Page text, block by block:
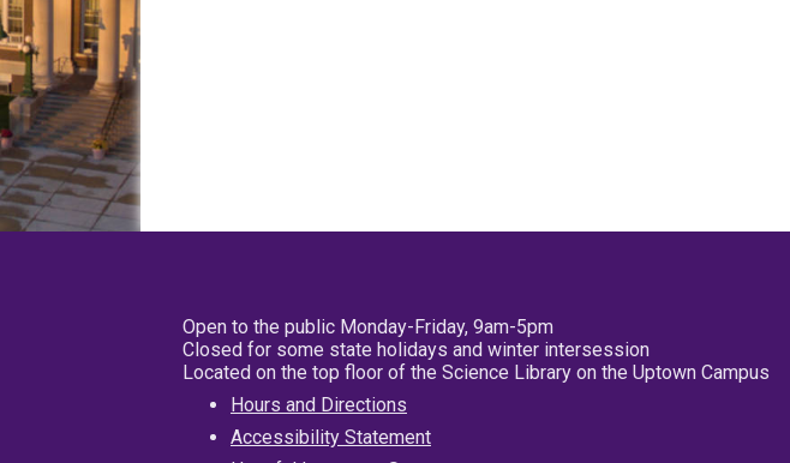
Open to the public Monday-Friday, 9am-5pm
Closed for some state holidays and winter intersession
Located on the top floor of the Science Library on the Uptown Campus
Hours and Directions
Accessibility Statement